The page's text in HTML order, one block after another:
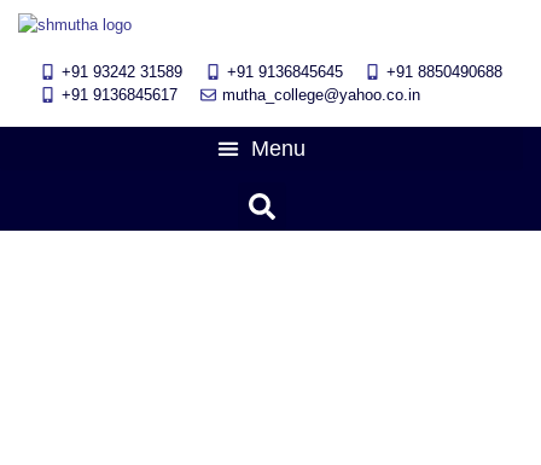
+91 93242 31589 +91 9136845645
‎+91 8850490688
+91 9136845617
mutha_college@yahoo.co.in